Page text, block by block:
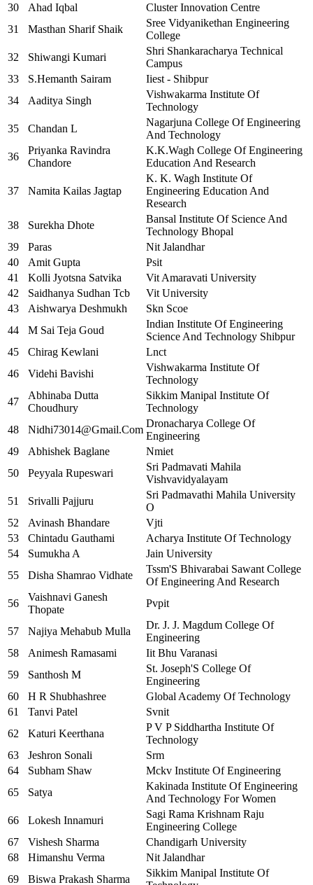
30
Ahad Iqbal
Cluster Innovation Centre
31
Masthan Sharif Shaik
Sree Vidyanikethan Engineering
College
32
Shiwangi Kumari
Shri Shankaracharya Technical
Campus
33
S.Hemanth Sairam
Iiest - Shibpur
34
Aaditya Singh
Vishwakarma Institute Of
Technology
35
Chandan L
Nagarjuna College Of Engineering
And Technology
36
Priyanka Ravindra
Chandore
K.K.Wagh College Of Engineering
Education And Research
37 Namita Kailas Jagtap
K. K. Wagh Institute Of
Engineering Education And
Research
38
Surekha Dhote
Bansal Institute Of Science And
Technology Bhopal
39
Paras
Nit Jalandhar
40
Amit Gupta
Psit
41
Kolli Jyotsna Satvika
Vit Amaravati University
42
Saidhanya Sudhan Tcb
Vit University
43
Aishwarya Deshmukh
Skn Scoe
44
M Sai Teja Goud
Indian Institute Of Engineering
Science And Technology Shibpur
45
Chirag Kewlani
Lnct
46
Videhi Bavishi
Vishwakarma Institute Of
Technology
47
Abhinaba Dutta
Choudhury
Sikkim Manipal Institute Of
Technology
48
Nidhi73014@Gmail.Com
Dronacharya College Of
Engineering
49
Abhishek Baglane
Nmiet
50
Peyyala Rupeswari
Sri Padmavati Mahila
Vishvavidyalayam
51
Srivalli Pajjuru
Sri Padmavathi Mahila University
O
52
Avinash Bhandare
Vjti
53
Chintadu Gauthami
Acharya Institute Of Technology
54
Sumukha A
Jain University
55
Disha Shamrao Vidhate
Tssm'S Bhivarabai Sawant College
Of Engineering And Research
56
Vaishnavi Ganesh
Thopate
Pvpit
57 Najiya Mehabub Mulla
Dr. J. J. Magdum College Of
Engineering
58
Animesh Ramasami
Iit Bhu Varanasi
59
Santhosh M
St. Joseph'S College Of
Engineering
60
H R Shubhashree
Global Academy Of Technology
61
Tanvi Patel
Svnit
62
Katuri Keerthana
P V P Siddhartha Institute Of
Technology
63
Jeshron Sonali
Srm
64
Subham Shaw
Mckv Institute Of Engineering
65
Satya
Kakinada Institute Of Engineering
And Technology For Women
66
Lokesh Innamuri
Sagi Rama Krishnam Raju
Engineering College
67
Vishesh Sharma
Chandigarh University
68
Himanshu Verma
Nit Jalandhar
69
Biswa Prakash Sharma
Sikkim Manipal Institute Of